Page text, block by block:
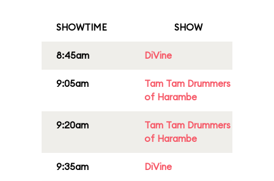
SHOWTIME SHOW
8:45am DiVine
9:05am
Tam Tam Drummers
of Harambe
9:20am
Tam Tam Drummers
of Harambe
9:35am DiVine